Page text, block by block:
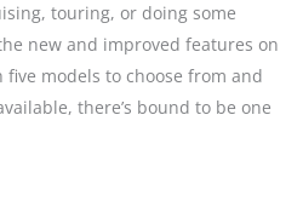
touring, or doing some
new and improved features on
models to choose from and
there’s bound to be one